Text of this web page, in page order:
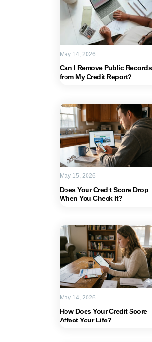
Can I Remove Public Records
from My Credit Report?
May 14, 2026
Does Your Credit Score Drop
When You Check It?
May 15, 2026
How Does Your Credit Score
Affect Your Life?
May 14, 2026